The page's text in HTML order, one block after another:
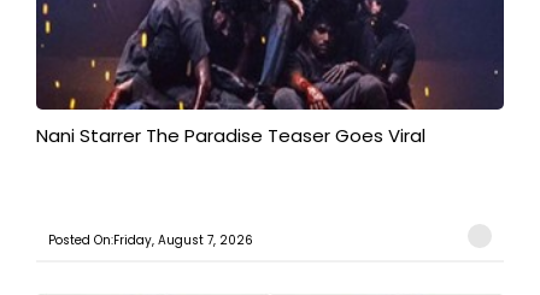
Nani Starrer The Paradise Teaser Goes Viral
Posted On:Friday, August 7, 2026